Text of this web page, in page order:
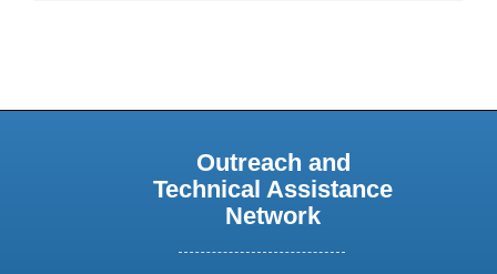
Outreach and
Technical Assistance
Network